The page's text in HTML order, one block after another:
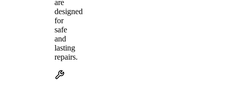
are
designed
for
safe
and
lasting
repairs.